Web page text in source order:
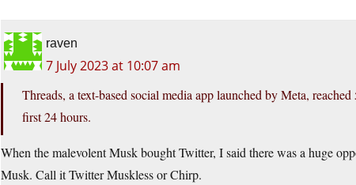
raven
7 July 2023 at 10:07 am
Threads, a text-based social media app launched by Meta,
first 24 hours.
When the malevolent Musk bought Twitter, I said there was a huge
Musk. Call it Twitter Muskless or Chirp.